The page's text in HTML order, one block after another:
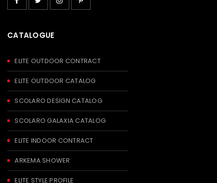
CATALOGUE
ELITE OUTDOOR CONTRACT
ELITE OUTDOOR CATALOG
SCOLARO DESIGN CATALOG
SCOLARO GALAXIA CATALOG
ELITE INDOOR CONTRACT
ARKEMA SHOWER
ELITE STYLE PROFILE